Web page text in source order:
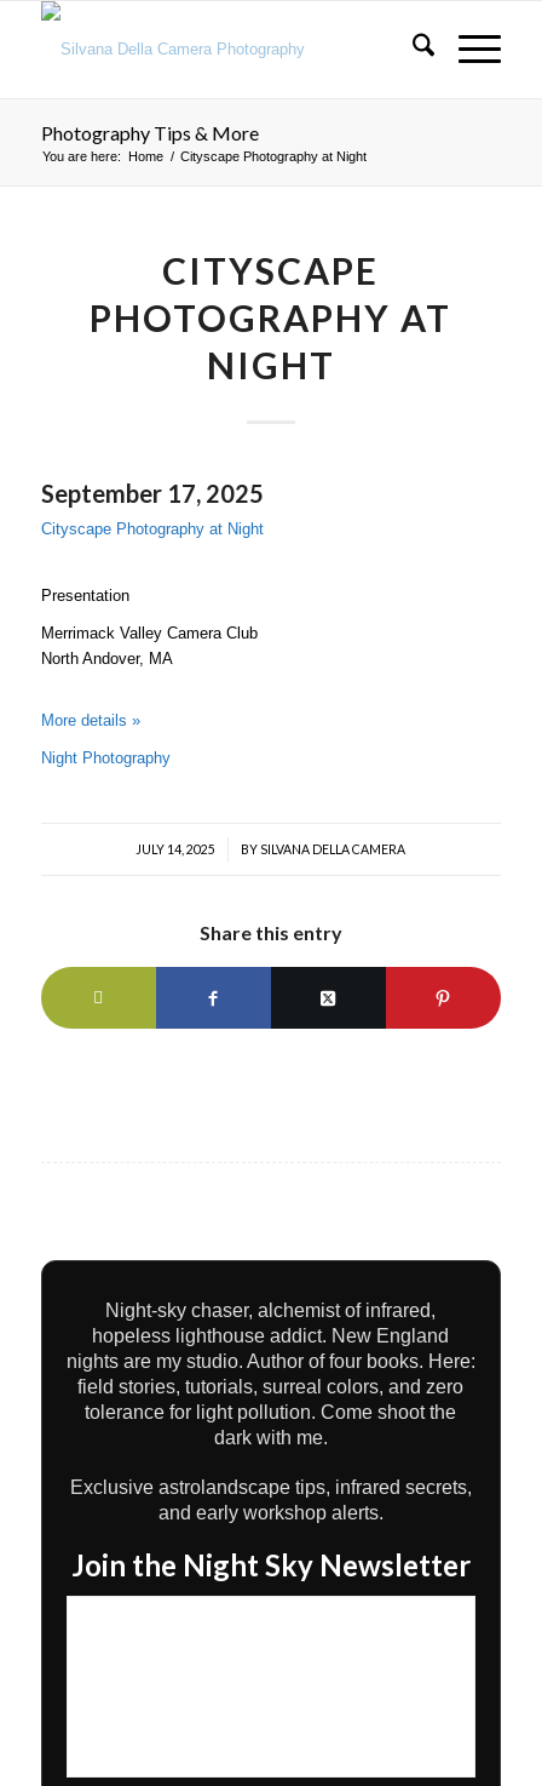
Photography Tips & More
You are here: Home / Cityscape Photography at Night
CITYSCAPE
PHOTOGRAPHY AT
NIGHT
September 17, 2025
Cityscape Photography at Night
Presentation
Merrimack Valley Camera Club
North Andover, MA
More details »
Night Photography
JULY 14, 2025
/ BY SILVANA DELLA CAMERA
Share this entry
Night-sky chaser, alchemist of infrared,
hopeless lighthouse addict. New England
nights are my studio. Author of four books. Here:
field stories, tutorials, surreal colors, and zero
tolerance for light pollution. Come shoot the
dark with me.
Exclusive astrolandscape tips, infrared secrets,
and early workshop alerts.
Join the Night Sky Newsletter